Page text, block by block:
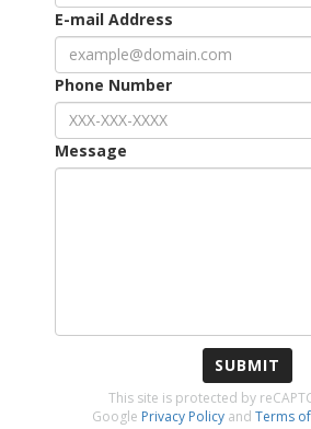
E-mail Address
Phone Number
Message
SUBMIT
This site is protected by
Google Privacy Policyand Terms